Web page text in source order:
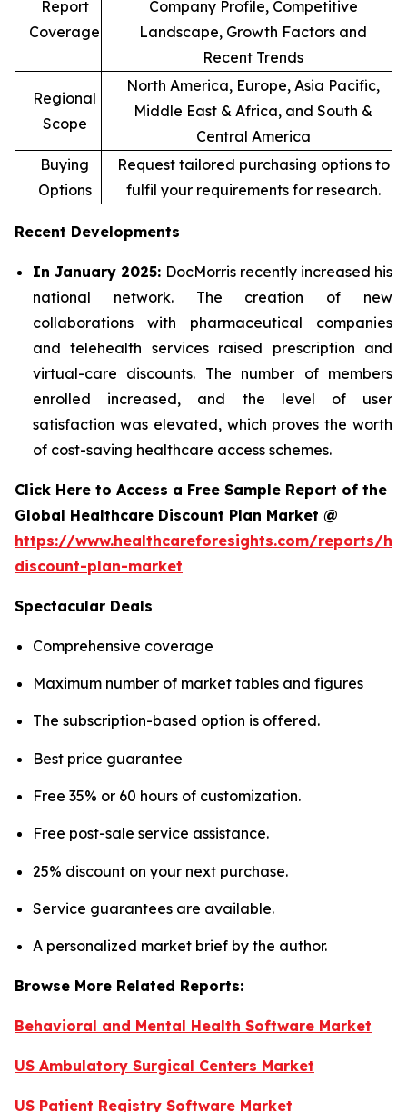
Report
Coverage
Company Profile, Competitive
Landscape, Growth Factors and
Recent Trends
Regional
Scope
North America, Europe, Asia Pacific,
Middle East & Africa, and South &
Central America
Buying
Options
Request tailored purchasing options to
fulfil your requirements for research.
Recent Developments
In January 2025: DocMorris recently increased his
national network. The creation of new
collaborations with pharmaceutical companies
and telehealth services raised prescription and
virtual-care discounts. The number of members
enrolled increased, and the level of user
satisfaction was elevated, which proves the worth
of cost-saving healthcare access schemes.
Click Here to Access a Free Sample Report of the
Global Healthcare Discount Plan Market @
https://www.healthcareforesights.com/reports/
discount-plan-market
Spectacular Deals
Comprehensive coverage
Maximum number of market tables and figures
The subscription-based option is offered.
Best price guarantee
Free 35% or 60 hours of customization.
Free post-sale service assistance.
25% discount on your next purchase.
Service guarantees are available.
A personalized market brief by the author.
Browse More Related Reports:
Behavioral and Mental Health Software Market
US Ambulatory Surgical Centers Market
US Patient Registry Software Market